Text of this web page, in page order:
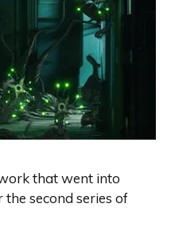
that went into
second series of